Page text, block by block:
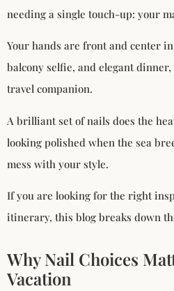
needing a single touch-up: your
Your hands are front and center
balcony selfie, and elegant
travel companion.
A brilliant set of nails does the
looking polished when the sea
mess with your style.
If you are looking for the right
itinerary, this blog breaks down
Why Nail Choices
Vacation